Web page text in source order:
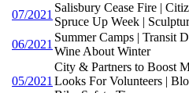
07/2021
Salisbury Cease Fire |
Spruce Up Week |
06/2021
Summer Camps | Transit
Wine About Winter
05/2021
City & Partners to Boost
Looks For Volunteers |